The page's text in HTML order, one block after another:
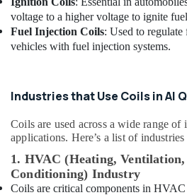
in
Dubai
Bitzer
in
Qusais
Electricians
in
Emirates
Hills
&
Refrigeration
Advertising,
Arts,
Ocassion
voltage to a higher voltage to ignite
Fuel Injection Coils: Used to
vehicles with fuel injection systems.
Industries that Use Coils in Al
Coils are used across a wide range of
applications. Here’s a list of
1. HVAC (Heating,
Conditioning) Industry
Coils are critical components in HVAC